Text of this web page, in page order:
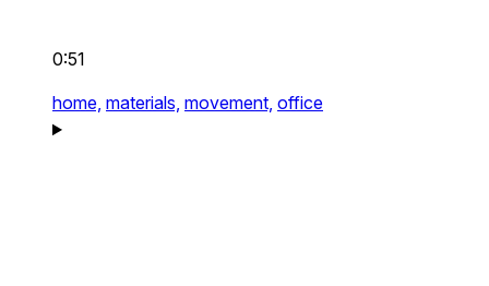
0:51
home, materials, movement, office